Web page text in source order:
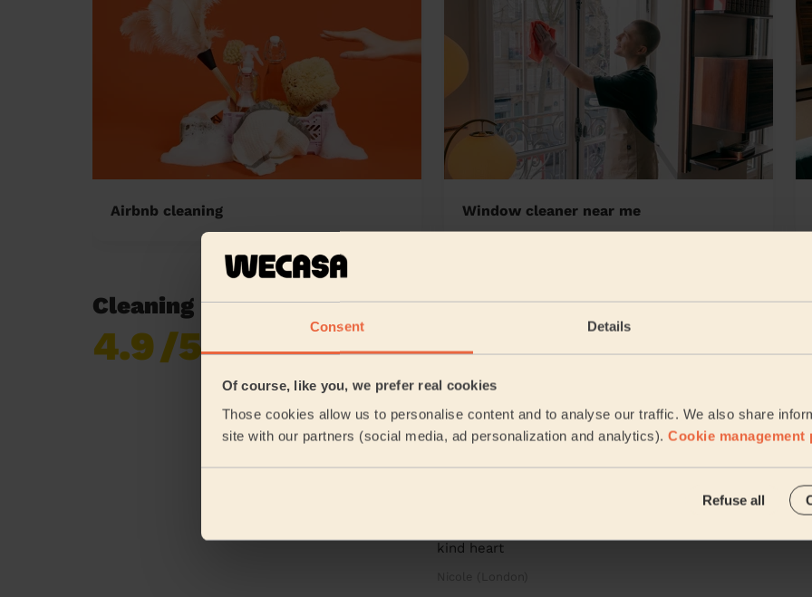
Consent Details
Of course, like you, we prefer real cookies
Those cookies allow us to personalise content and to analyse our traffic. We also share
site with our partners (social media, ad personalization and analytics). Cookie management
Refuse all
Airbnb cleaning Window cleaner near me
Cleaning reviews in Lambourne
4.9/5
reviews collected by
David is amazing, left my flat spotless clean! Great
Namju (London)
Amazing amazing amazing. Cleaned everything and is
kind heart